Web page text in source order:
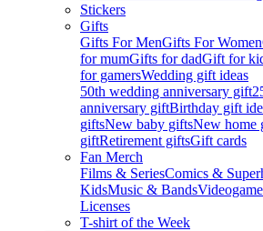
Stickers
Gifts
Gifts For MenGifts For Women
for mumGifts for dadGift for
for gamersWedding gift ideas
50th wedding anniversary gift
anniversary giftBirthday gift
giftsNew baby giftsNew home
giftRetirement giftsGift cards
Fan Merch
Films & SeriesComics &
KidsMusic & Bands
Licenses
T-shirt of the Week